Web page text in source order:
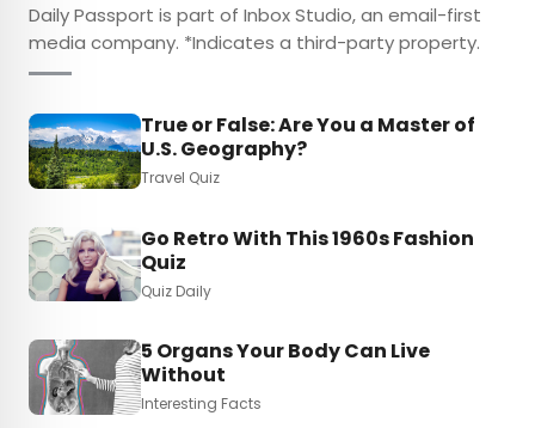
Daily Passport is part of Inbox Studio, an email-first
media company. *Indicates a third-party property.
True or False: Are You a Master of
U.S. Geography?
Travel Quiz
Go Retro With This 1960s Fashion
Quiz
Quiz Daily
5 Organs Your Body Can Live
Without
Interesting Facts